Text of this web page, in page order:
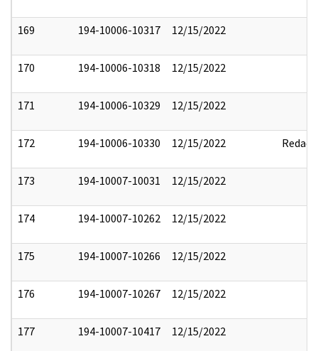
169 194-10006-10317 12/15/2022
170 194-10006-10318 12/15/2022
171 194-10006-10329 12/15/2022
172 194-10006-10330 12/15/2022 Redact
173 194-10007-10031 12/15/2022
174 194-10007-10262 12/15/2022
175 194-10007-10266 12/15/2022
176 194-10007-10267 12/15/2022
177 194-10007-10417 12/15/2022